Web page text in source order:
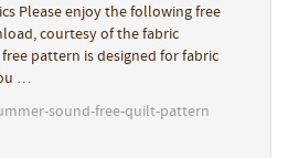
Please enjoy the following free
courtesy of the fabric
pattern is designed for fabric
…
sound-free-quilt-pattern